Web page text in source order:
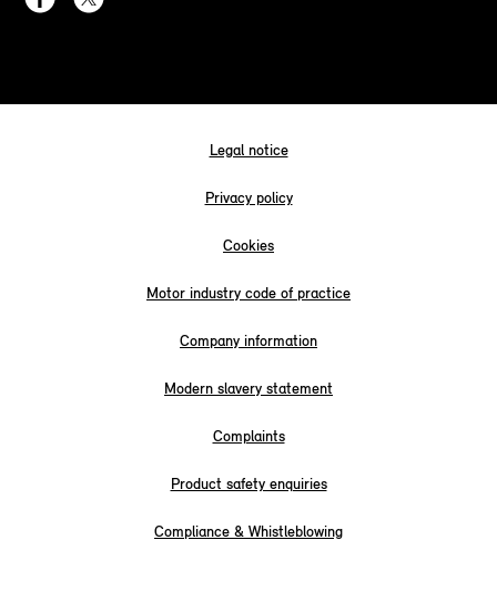
Legal notice
Privacy policy
Cookies
Motor industry code of practice
Company information
Modern slavery statement
Complaints
Product safety enquiries
Compliance & Whistleblowing